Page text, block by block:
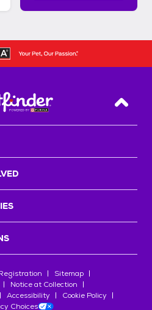
Back
Sitemap
Notice at Collection
Accessibility
Cookie Policy
Choices